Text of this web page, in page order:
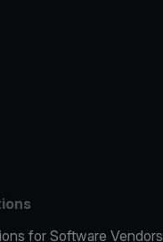
for Software Vendors